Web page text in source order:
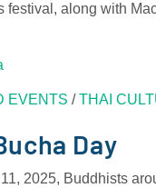
festival, along with
EVENTS /THAI
Day
2025, Buddhists